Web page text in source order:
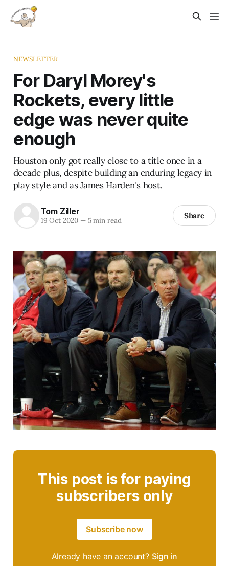
NEWSLETTER
For Daryl Morey's
Rockets, every little
edge was never quite
enough
Houston only got really close to a title once in a
decade plus, despite building an enduring legacy in
play style and as James Harden's host.
Tom Ziller
19 Oct 2020 —5 min read Share
This post is for paying
subscribers only
Subscribe now
Already have an account? Sign in